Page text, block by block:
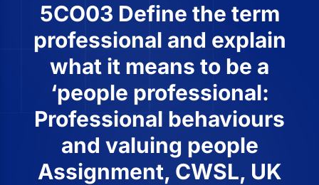
5CO03 Define the term
professional and explain
what it means to be a
‘people professional:
Professional behaviours
and valuing people
Assignment, CWSL, UK